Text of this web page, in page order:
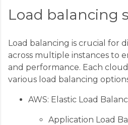
Load balancing
Load balancing is crucial for
across multiple instances to
and performance. Each
various load balancing
AWS: Elastic Load
Application Load